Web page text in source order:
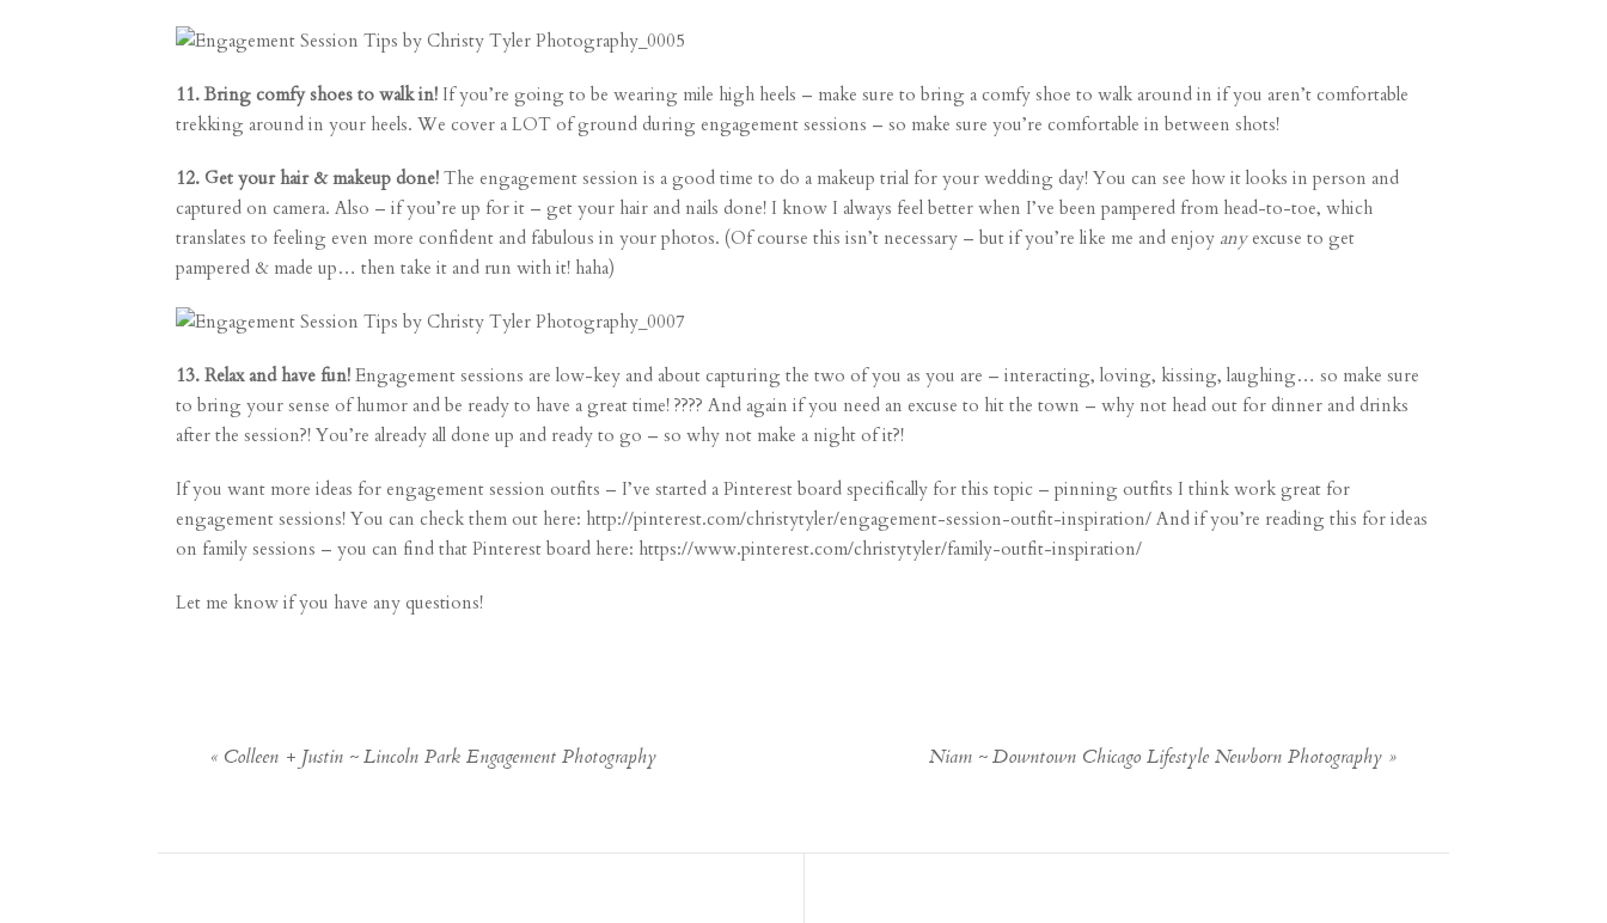
11. Bring comfy shoes to walk in! If you’re going to be wearing mile high heels – make sure to bring a comfy shoe to walk around in if you aren’t comfortable
trekking around in your heels. We cover a LOT of ground during engagement sessions – so make sure you’re comfortable in between shots!
12. Get your hair & makeup done! The engagement session is a good time to do a makeup trial for your wedding day! You can see how it looks in person and
captured on camera. Also – if you’re up for it – get your hair and nails done! I know I always feel better when I’ve been pampered from head-to-toe, which
translates to feeling even more confident and fabulous in your photos. (Of course this isn’t necessary – but if you’re like me and enjoy anyexcuse to get
pampered & made up… then take it and run with it! haha)
13. Relax and have fun! Engagement sessions are low-key and about capturing the two of you as you are – interacting, loving, kissing, laughing… so make sure
to bring your sense of humor and be ready to have a great time! ???? And again if you need an excuse to hit the town – why not head out for dinner and drinks
after the session?! You’re already all done up and ready to go – so why not make a night of it?!
If you want more ideas for engagement session outfits – I’ve started a Pinterest board specifically for this topic – pinning outfits I think work great for
engagement sessions! You can check them out here: http://pinterest.com/christytyler/engagement-session-outfit-inspiration/ And if you’re reading this for ideas
on family sessions – you can find that Pinterest board here: https://www.pinterest.com/christytyler/family-outfit-inspiration/
Let me know if you have any questions!
« Colleen + Justin ~ Lincoln Park Engagement Photography Niam ~ Downtown Chicago Lifestyle Newborn Photography »